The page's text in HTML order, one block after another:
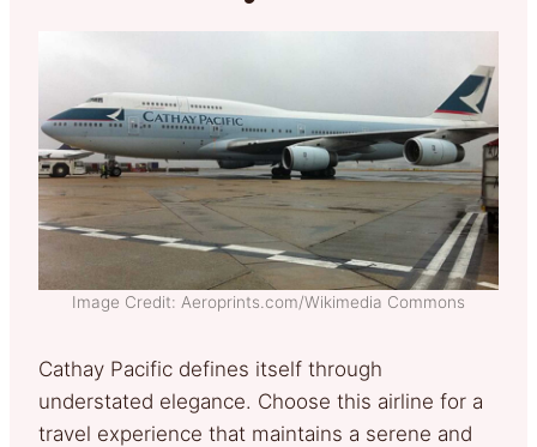
Image Credit: Aeroprints.com/Wikimedia Commons
Cathay Pacific defines itself through
understated elegance. Choose this airline for a
travel experience that maintains a serene and